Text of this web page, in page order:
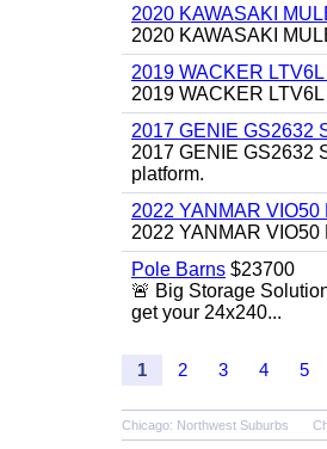
2020 KAWASAKI
2020 KAWASAKI
2019 WACKER
2019 WACKER
2017 GENIE GS2632
2017 GENIE GS2632
platform.
2022 YANMAR
2022 YANMAR
Pole Barns $23700
🚨 Big Storage
get your 24x240...
1 2 3 4 5
Chicago: Northwest Suburbs